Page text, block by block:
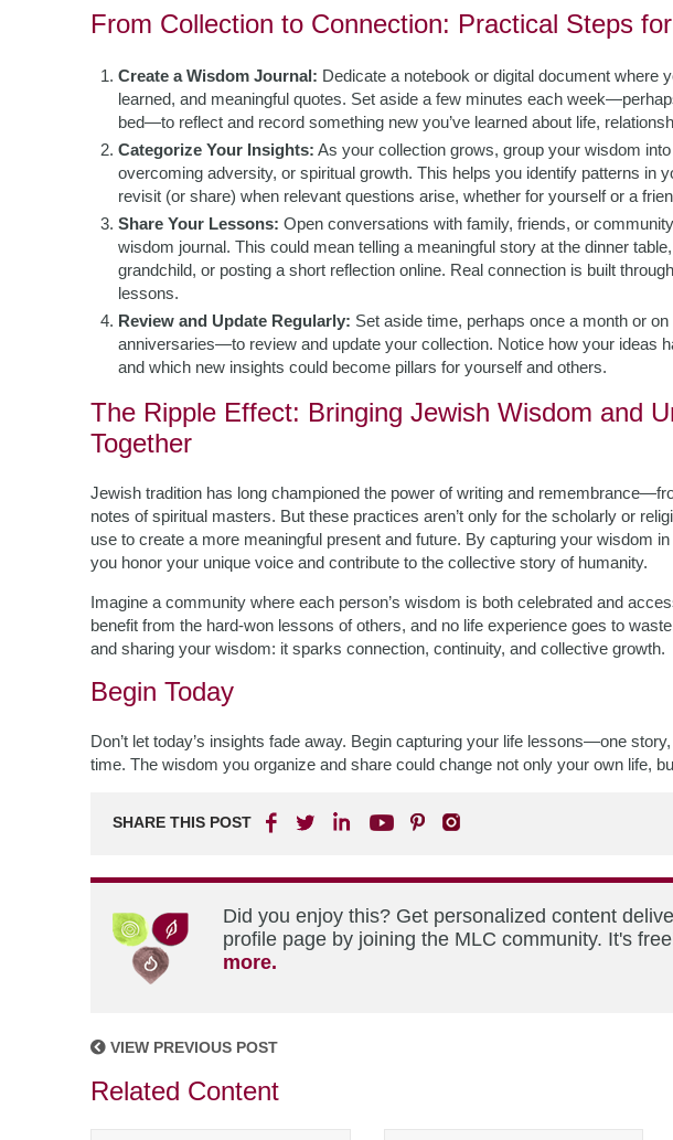
From Collection to Connection: Practical Steps
Create a Wisdom Journal: Dedicate a notebook or digital document where
learned, and meaningful quotes. Set aside a few minutes each
bed—to reflect and record something new you’ve learned about life,
Categorize Your Insights: As your collection grows, group your wisdom
overcoming adversity, or spiritual growth. This helps you identify patterns in
revisit (or share) when relevant questions arise, whether for yourself or a
Share Your Lessons: Open conversations with family, friends, or
wisdom journal. This could mean telling a meaningful story at the dinner
grandchild, or posting a short reflection online. Real connection is built
lessons.
Review and Update Regularly: Set aside time, perhaps once a month or
anniversaries—to review and update your collection. Notice how your ideas
and which new insights could become pillars for yourself and others.
The Ripple Effect: Bringing Jewish Wisdom and
Together
Jewish tradition has long championed the power of writing and
notes of spiritual masters. But these practices aren’t only for the scholarly or
use to create a more meaningful present and future. By capturing your wisdom
you honor your unique voice and contribute to the collective story of humanity.
Imagine a community where each person’s wisdom is both celebrated and
benefit from the hard-won lessons of others, and no life experience goes to
and sharing your wisdom: it sparks connection, continuity, and collective growth.
Begin Today
Don’t let today’s insights fade away. Begin capturing your life lessons—one
time. The wisdom you organize and share could change not only your own life,
SHARE THIS POST
Did you enjoy this? Get personalized content
profile page by joining the MLC community. It's
more.
VIEW PREVIOUS POST
Related Content